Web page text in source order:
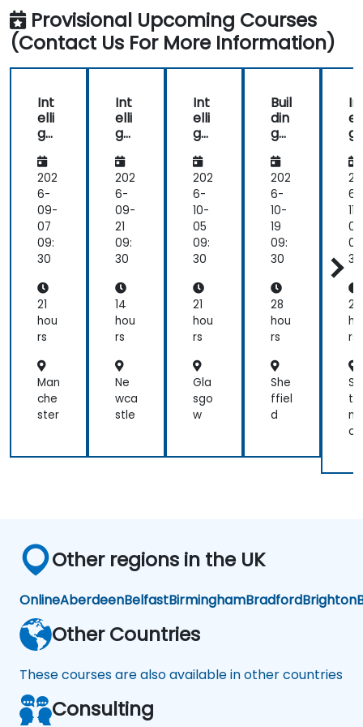
workshop
and
I am
about
that.
Provisional Upcoming Courses
(Contact Us For More Information)
Int
elli
ge
Ap
plic
ati
ons
Ad
va
nc
202
6-
09-
07
09:
30
21
hou
rs
Man
che
ster
Int
elli
ge
Ap
plic
ati
ons
Fun
da
me
ls
202
6-
09-
21
09:
30
14
hou
rs
Ne
wca
stle
Int
elli
ge
Ap
plic
ati
ons
Ad
va
nc
202
6-
10-
05
09:
30
21
hou
rs
Gla
sgo
w
Buil
din
g
elli
ge
nt
Ap
plic
ati
ons
h
AI
an
d
202
6-
10-
19
09:
30
28
hou
rs
She
ffiel
d
va
6-
11-
02
30
21
rs
on
Other regions in the UK
OnlineAberdeenBelfastBirminghamBradfordBrighton
Other Countries
These courses are also available in other countries
Consulting